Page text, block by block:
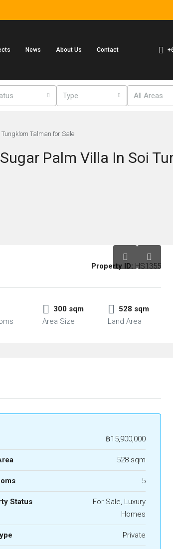
News About Us Contact
Type All Areas
Talman for Sale
Palm Villa In Soi
Property ID: HS1355
300 sqm
Area Size
528 sqm
Land Area
฿15,900,000
528 sqm
5
Status
For Sale, Luxury
Homes
Private